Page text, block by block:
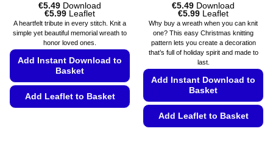
€5.49 Download
€5.99Price
range:
€5.49
through
€5.99
Leaflet
A heartfelt tribute in every stitch. Knit a
simple yet beautiful memorial wreath to
honor loved ones.
Add Instant Download to
Basket
Add Leaflet to Basket
€5.49 Download
€5.99Price
range:
€5.49
through
€5.99
Leaflet
Why buy a wreath when you can knit
one? This easy Christmas knitting
pattern lets you create a decoration
that’s full of holiday spirit and made to
last.
Add Instant Download to
Basket
Add Leaflet to Basket